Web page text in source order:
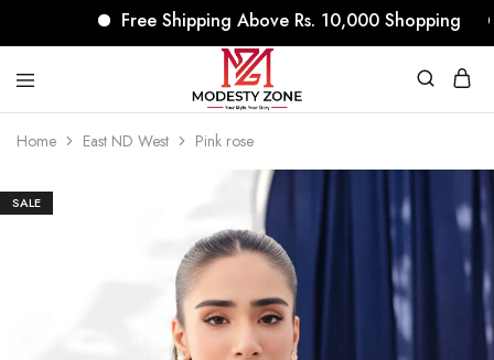
Free Shipping Above Rs. 10,000 Shopping
Home East ND West Pink rose
SALE